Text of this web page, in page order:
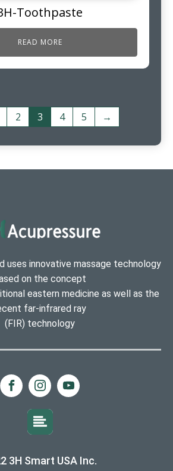
Toothpaste
READ MORE
2 3 4 5 →
uses innovative massage technology
on the concept
eastern medicine as well as the
far-infrared ray
(FIR) technology
3H Smart USA Inc.